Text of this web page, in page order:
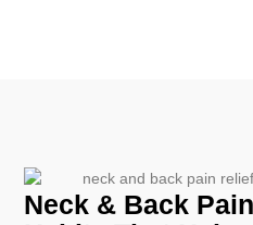
Neck & Back